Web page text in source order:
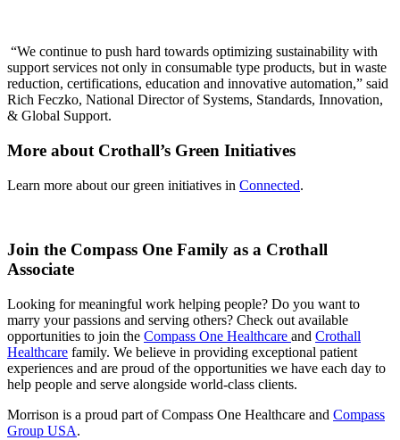
“We continue to push hard towards optimizing sustainability with
support services not only in consumable type products, but in waste
reduction, certifications, education and innovative automation,” said
Rich Feczko, National Director of Systems, Standards, Innovation,
& Global Support.
More about Crothall’s Green Initiatives
Learn more about our green initiatives in Connected.
Join the Compass One Family as a Crothall
Associate
Looking for meaningful work helping people? Do you want to
marry your passions and serving others? Check out available
opportunities to join the Compass One Healthcare and Crothall
Healthcare family. We believe in providing exceptional patient
experiences and are proud of the opportunities we have each day to
help people and serve alongside world-class clients.
Morrison is a proud part of Compass One Healthcare and Compass
Group USA.